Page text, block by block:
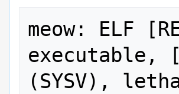
meow: ELF
executable,
(SYSV),